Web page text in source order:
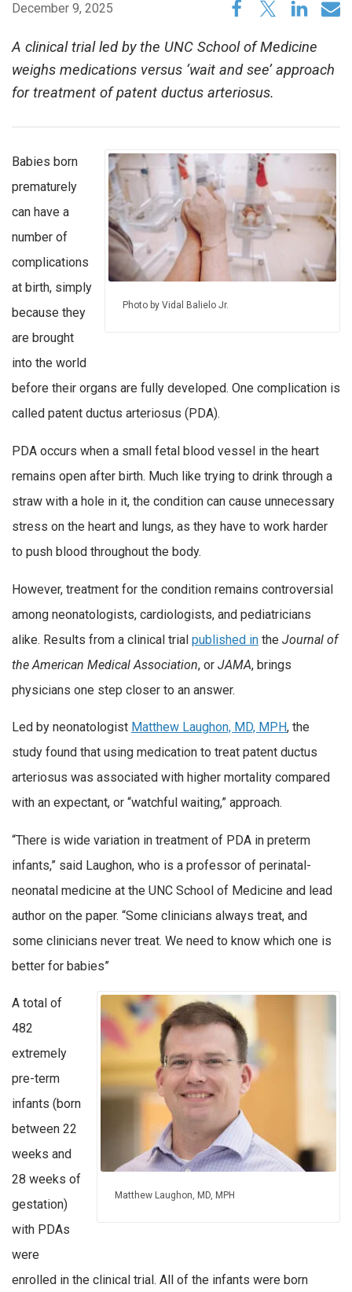
December 9, 2025
A clinical trial led by the UNC School of Medicine
weighs medications versus ‘wait and see’ approach
for treatment of patent ductus arteriosus.
Photo by Vidal Balielo Jr.
Babies born
prematurely
can have a
number of
complications
at birth, simply
because they
are brought
into the world
before their organs are fully developed. One complication is
called patent ductus arteriosus (PDA).
PDA occurs when a small fetal blood vessel in the heart
remains open after birth. Much like trying to drink through a
straw with a hole in it, the condition can cause unnecessary
stress on the heart and lungs, as they have to work harder
to push blood throughout the body.
However, treatment for the condition remains controversial
among neonatologists, cardiologists, and pediatricians
alike. Results from a clinical trial published in the Journal of
the American Medical Association, or JAMA, brings
physicians one step closer to an answer.
Led by neonatologist Matthew Laughon, MD, MPH, the
study found that using medication to treat patent ductus
arteriosus was associated with higher mortality compared
with an expectant, or “watchful waiting,” approach.
“There is wide variation in treatment of PDA in preterm
infants,” said Laughon, who is a professor of perinatal-
neonatal medicine at the UNC School of Medicine and lead
author on the paper. “Some clinicians always treat, and
some clinicians never treat. We need to know which one is
better for babies”
Matthew Laughon, MD, MPH
A total of
482
extremely
pre-term
infants (born
between 22
weeks and
28 weeks of
gestation)
with PDAs
were
enrolled in the clinical trial. All of the infants were born